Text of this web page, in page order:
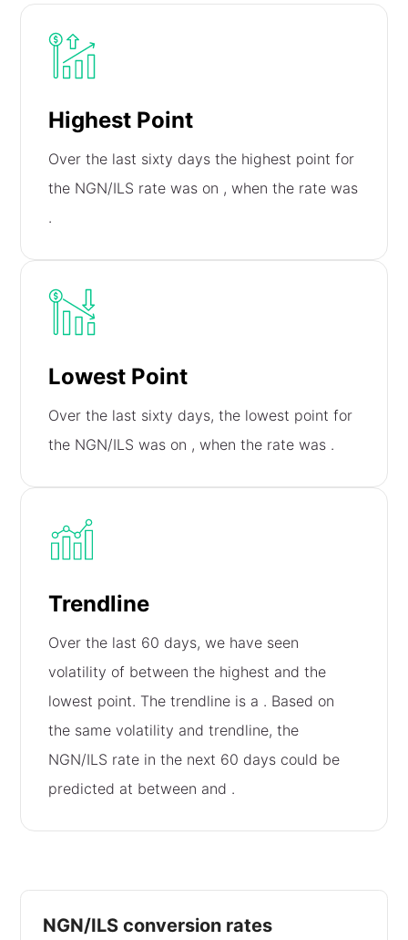
Highest Point
Over the last sixty days the highest point for
the NGN/ILS rate was on , when the rate was
.
Lowest Point
Over the last sixty days, the lowest point for
the NGN/ILS was on , when the rate was .
Trendline
Over the last 60 days, we have seen
volatility of between the highest and the
lowest point. The trendline is a . Based on
the same volatility and trendline, the
NGN/ILS rate in the next 60 days could be
predicted at between and .
NGN/ILS conversion rates